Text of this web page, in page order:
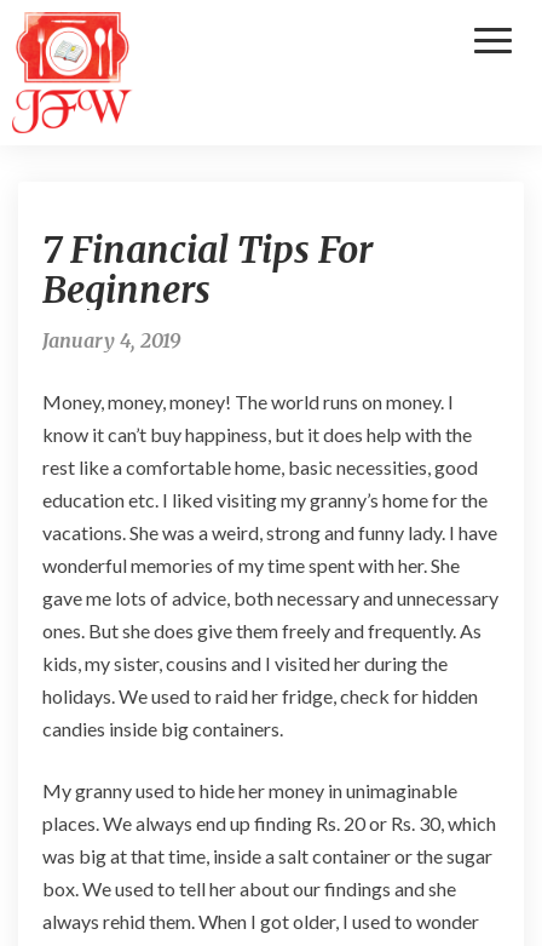
F
i
i
a
T
i
p
s
F
r
B
e
g
n
e
r
s
7 Financial Tips For
Beginners
January 4, 2019
Money, money, money! The world runs on money. I
know it can’t buy happiness, but it does help with the
rest like a comfortable home, basic necessities, good
education etc. I liked visiting my granny’s home for the
vacations. She was a weird, strong and funny lady. I have
wonderful memories of my time spent with her. She
gave me lots of advice, both necessary and unnecessary
ones. But she does give them freely and frequently. As
kids, my sister, cousins and I visited her during the
holidays. We used to raid her fridge, check for hidden
candies inside big containers.
My granny used to hide her money in unimaginable
places. We always end up finding Rs. 20 or Rs. 30, which
was big at that time, inside a salt container or the sugar
box. We used to tell her about our findings and she
always rehid them. When I got older, I used to wonder